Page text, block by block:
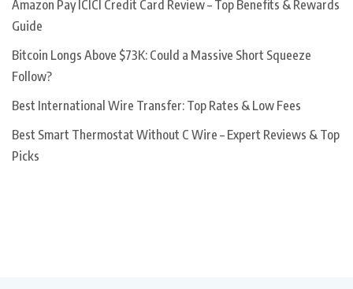
Amazon Pay ICICI Credit Card Review – Top Benefits & Rewards
Guide
Bitcoin Longs Above $73K: Could a Massive Short Squeeze
Follow?
Best International Wire Transfer: Top Rates & Low Fees
Best Smart Thermostat Without C Wire – Expert Reviews & Top
Picks